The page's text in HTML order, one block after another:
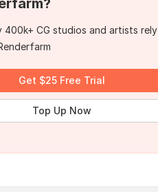
400k+ CG studios and artists rely
Get $25 Free Trial
Top Up Now